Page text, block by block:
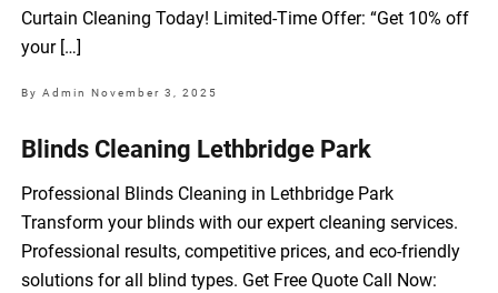
Curtain Cleaning Today! Limited-Time Offer: “Get 10% off
your […]
By Admin November 3, 2025
Blinds Cleaning Lethbridge Park
Professional Blinds Cleaning in Lethbridge Park
Transform your blinds with our expert cleaning services.
Professional results, competitive prices, and eco-friendly
solutions for all blind types. Get Free Quote Call Now: